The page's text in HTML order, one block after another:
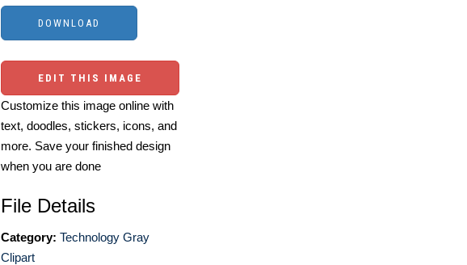
EDIT THIS IMAGE
Customize this image online with
text, doodles, stickers, icons, and
more. Save your finished design
when you are done
File Details
Category: Technology Gray
Clipart